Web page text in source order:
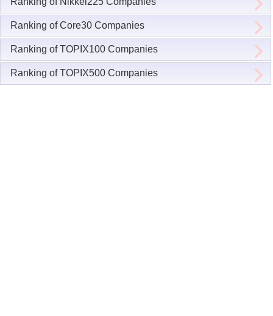
Ranking of Core30 Companies
Ranking of TOPIX100 Companies
Ranking of TOPIX500 Companies